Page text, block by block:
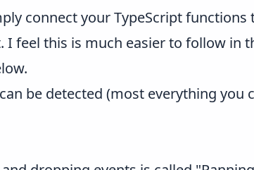
connect your TypeScript functions
feel this is much easier to follow in
be detected (most everything you